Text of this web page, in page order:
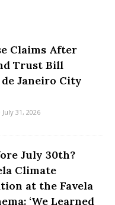
Claims After
Trust Bill
Janeiro City
July 31, 2026
July 30th?
Climate
at the Favela
‘We Learned